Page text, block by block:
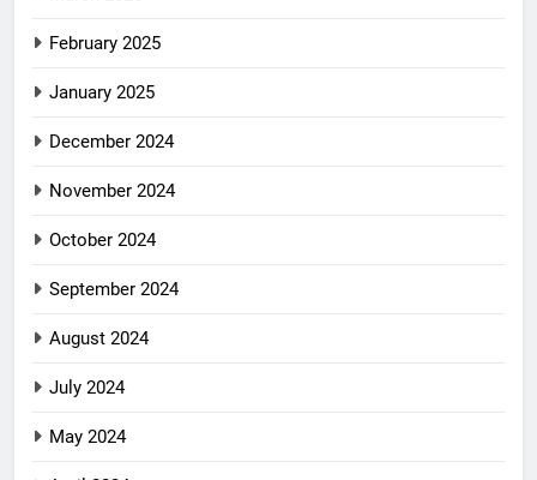
February 2025
January 2025
December 2024
November 2024
October 2024
September 2024
August 2024
July 2024
May 2024